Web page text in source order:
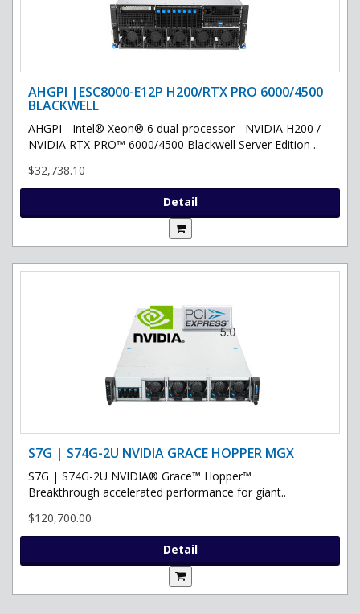
AHGPI |ESC8000-E12P H200/RTX PRO 6000/4500
BLACKWELL
AHGPI - Intel® Xeon® 6 dual-processor - NVIDIA H200 /
NVIDIA RTX PRO™ 6000/4500 Blackwell Server Edition ..
$32,738.10
Detail
S7G | S74G-2U NVIDIA GRACE HOPPER MGX
S7G | S74G-2U NVIDIA® Grace™ Hopper™
Breakthrough accelerated performance for giant..
$120,700.00
Detail